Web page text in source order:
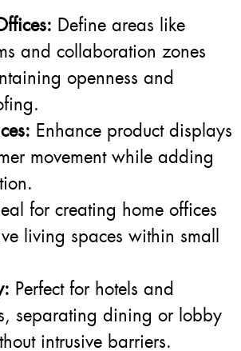
Define areas like
and collaboration zones
openness and
Enhance product displays
movement while adding
for creating home offices
living spaces within small
Perfect for hotels and
separating dining or lobby
intrusive barriers.